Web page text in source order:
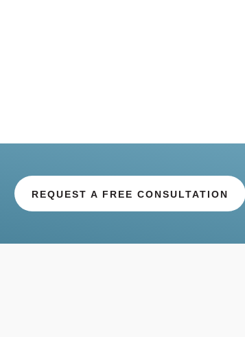
REQUEST A FREE CONSULTATION